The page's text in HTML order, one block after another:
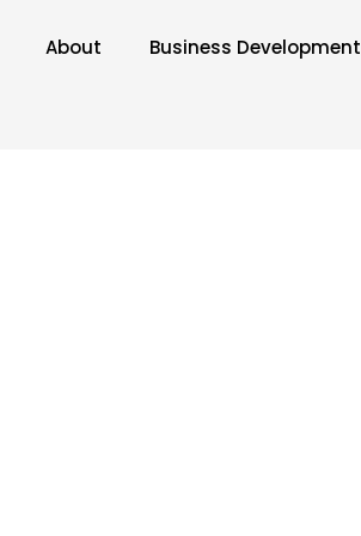
About Business Development